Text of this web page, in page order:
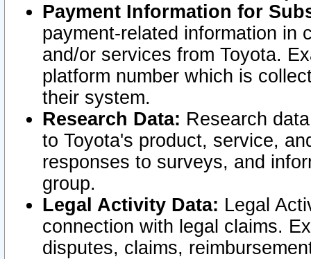
Payment Information for
payment-related information in
and/or services from Toyota.
platform number which is
their system.
Research Data: Research
to Toyota's product, service,
responses to surveys, and
group.
Legal Activity Data: Legal
connection with legal claims.
disputes, claims,